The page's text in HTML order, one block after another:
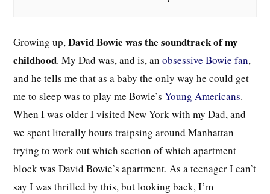
Growing up,David Bowie was the soundtrack of my
childhood. My Dad was, and is, an obsessive Bowie fan,
and he tells me that as a baby the only way he could get
me to sleep was to play me Bowie’sYoung Americans.
When I was older I visited New York with my Dad, and
we spent literally hours traipsing around Manhattan
trying to work out which section of which apartment
block was David Bowie’s apartment. As a teenager I can’t
say I was thrilled by this, but looking back, I’m